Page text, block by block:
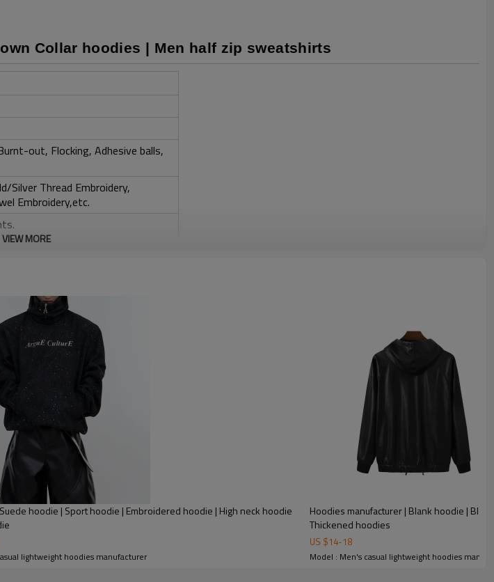
Collar hoodies | Men half zip sweatshirts
out, Flocking, Adhesive balls,
Silver Thread Embroidery,
Embroidery,etc.
Product Feature:
1.
Anti-wrinkle
2. QUICK DR
3.Breathable
VIEW MORE
hoodie | Sport hoodie | Embroidered hoodie | High neck hoodie
lightweight hoodies manufacturer
Hoodies manufacturer | Blank hoodie |
Thickened hoodies
US $14-18
Model : Men's casual lightweight hoodies